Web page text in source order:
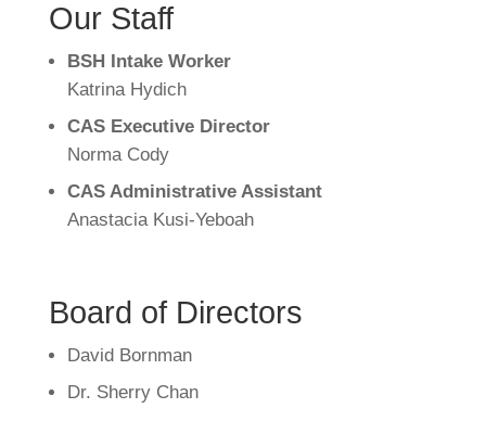
Our Staff
BSH Intake Worker
Katrina Hydich
CAS Executive Director
Norma Cody
CAS Administrative Assistant
Anastacia Kusi-Yeboah
Board of Directors
David Bornman
Dr. Sherry Chan